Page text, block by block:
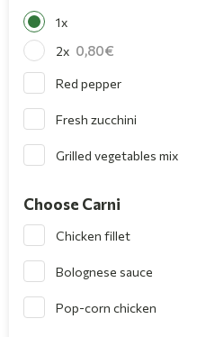
1x
2x 0,80
Red pepper
Fresh zucchini
Grilled vegetables mix
Choose Carni
Chicken fillet
Bolognese sauce
Pop-corn chicken